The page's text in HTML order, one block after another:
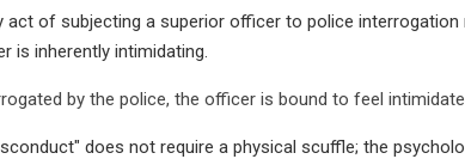
act of subjecting a superior officer to police interrogation
is inherently intimidating.
by the police, the officer is bound to feel
does not require a physical scuffle; the